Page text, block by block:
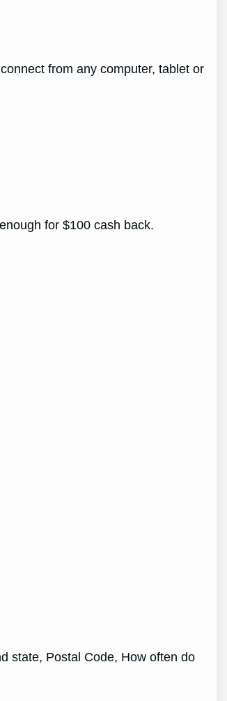
from any computer, tablet or
for $100 cash back.
state, Postal Code, How often do